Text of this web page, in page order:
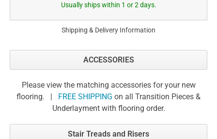
Usually ships within 1 or 2 days.
Shipping & Delivery Information
ACCESSORIES
Please view the matching accessories for your new
flooring. | FREE SHIPPING on all Transition Pieces &
Underlayment with flooring order.
Stair Treads and Risers